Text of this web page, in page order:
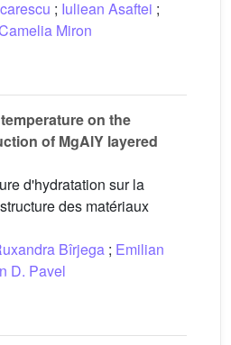
; Iuliean Asaftei ;
Miron
on the
of MgAlY layered
d'hydratation sur la
des matériaux
Bîrjega ; Emilian
D. Pavel